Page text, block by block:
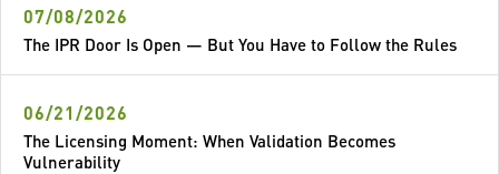
The IPR Door Is Open — But You Have to Follow the Rules
07/08/2026
The Licensing Moment: When Validation Becomes
Vulnerability
06/21/2026